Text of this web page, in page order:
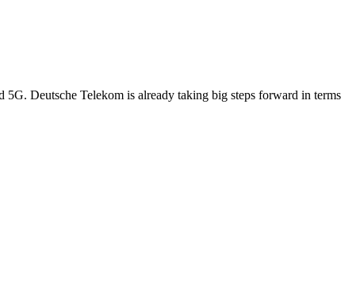
Deutsche Telekom is already taking big steps forward in terms